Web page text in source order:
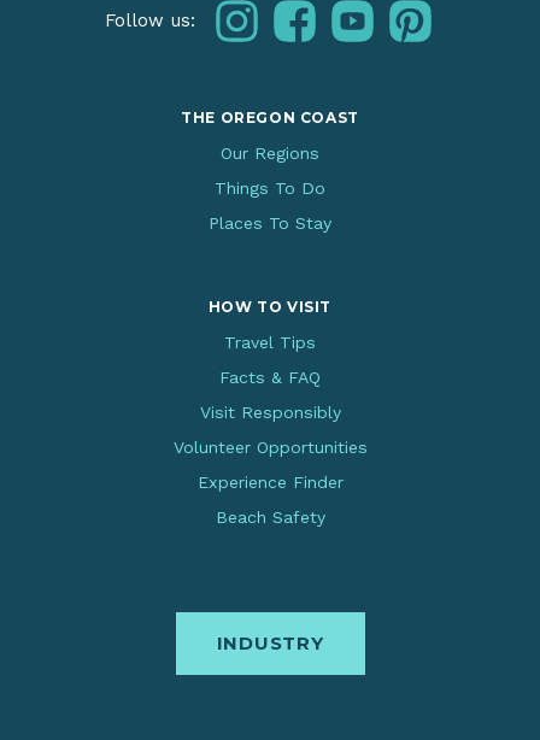
Follow us: instagramfacebookyoutubepinterest
THE OREGON COAST
Our Regions
Things To Do
Places To Stay
HOW TO VISIT
Travel Tips
Facts & FAQ
Visit Responsibly
Volunteer Opportunities
Experience Finder
Beach Safety
INDUSTRY